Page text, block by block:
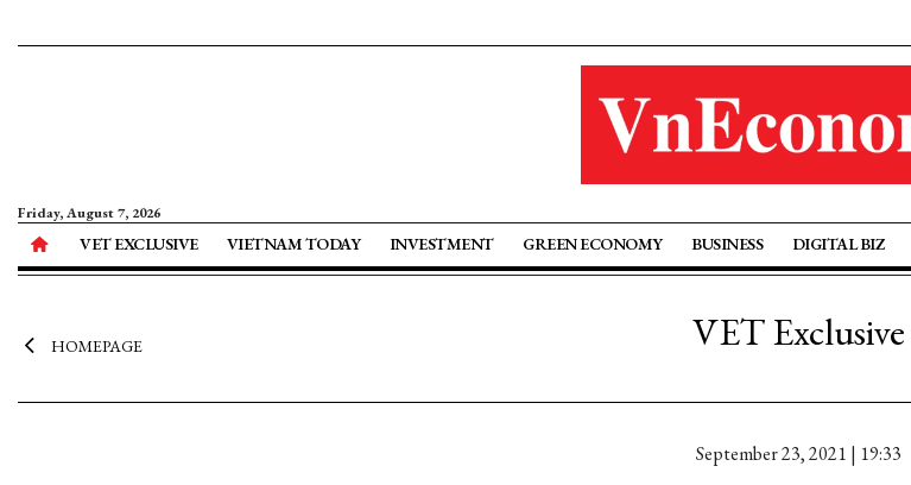
Friday, August 7, 2026
VET EXCLUSIVE VIETNAM TODAY INVESTMENT GREEN ECONOMY BUSINESS DIGITAL BIZ
HOMEPAGE VET Exclusive
September 23, 2021 | 19:33